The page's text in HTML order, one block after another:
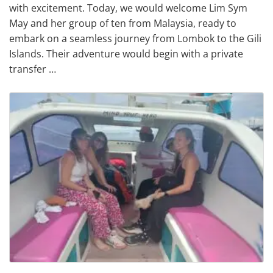
with excitement. Today, we would welcome Lim Sym
May and her group of ten from Malaysia, ready to
embark on a seamless journey from Lombok to the Gili
Islands. Their adventure would begin with a private
transfer …